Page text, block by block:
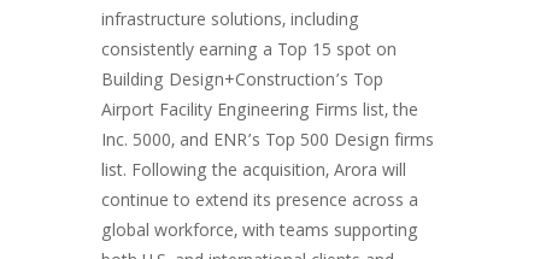
infrastructure solutions, including
consistently earning a Top 15 spot on
Building Design+Construction’s Top
Airport Facility Engineering Firms list, the
Inc. 5000, and ENR’s Top 500 Design firms
list. Following the acquisition, Arora will
continue to extend its presence across a
global workforce, with teams supporting